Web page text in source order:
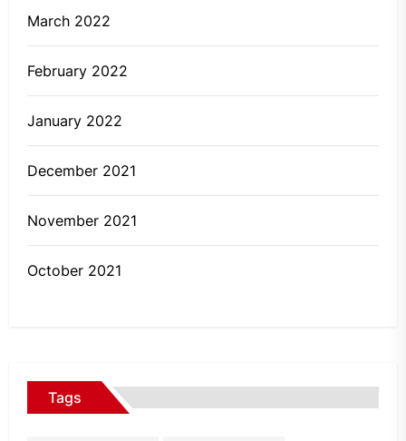
March 2022
February 2022
January 2022
December 2021
November 2021
October 2021
Tags